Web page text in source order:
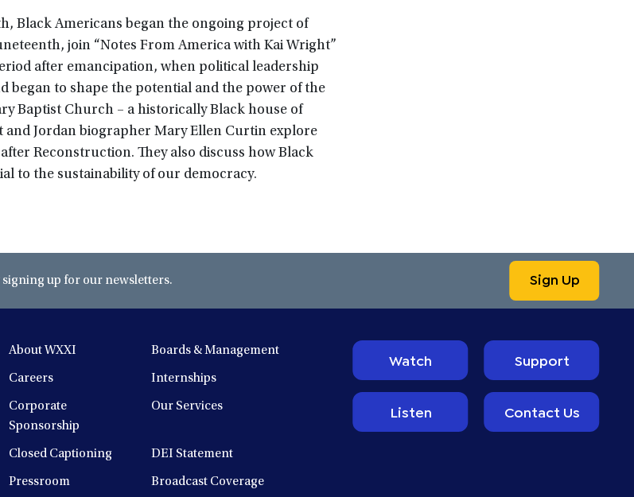
Black Americans began the ongoing project of
join “Notes From America with Kai Wright”
after emancipation, when political leadership
began to shape the potential and the power of the
Baptist Church – a historically Black house of
Jordan biographer Mary Ellen Curtin explore
Reconstruction. They also discuss how Black
to the sustainability of our democracy.
up for our newsletters. Sign Up
About WXXI Boards & Management
Careers Internships
Corporate
Sponsorship
Our Services
Closed Captioning DEI Statement
Pressroom Broadcast Coverage
Watch Support
Listen Contact Us